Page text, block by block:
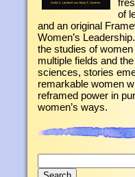
of
and an original
Women’s
the studies of
multiple fields and
sciences, stories
remarkable women
reframed power in
women’s ways.
for: